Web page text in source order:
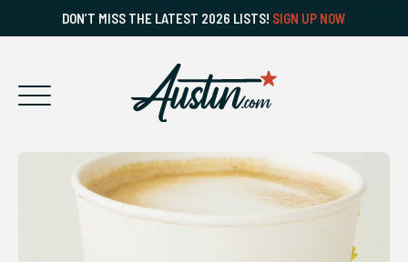
DON’T MISS THE LATEST 2026 LISTS! SIGN UP NOW